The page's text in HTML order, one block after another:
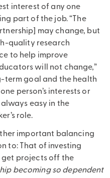
interest of any one
part of the job. “The
may change, but
quality research
to help improve
will not change,”
term goal and the health
person’s interests or
always easy in the
role.
important balancing
to: That of investing
get projects off the
becoming so dependent